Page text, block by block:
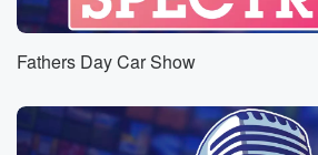
Fathers Day Car Show